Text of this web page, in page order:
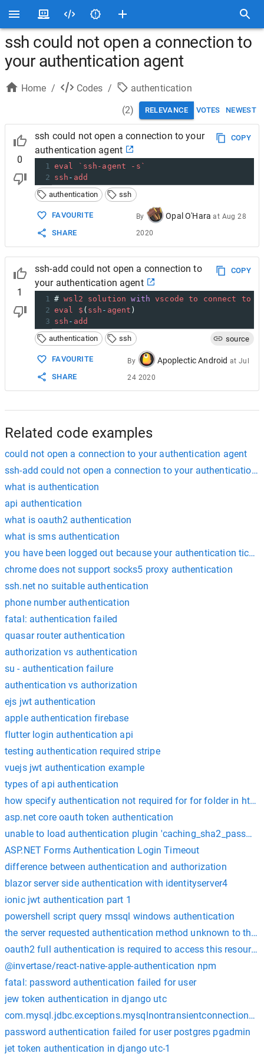
ssh could not open a connection to
your authentication agent
Home / Codes /
authentication
(2) RELEVANCE VOTES NEWEST
0
ssh could not open a connection to your
authentication agent
COPY
1 eval
`ssh-agent -s`
2 ssh - add
authentication
ssh
FAVOURITE
SHARE
By Opal O'Hara at Aug 28
2020
1
ssh-add could not open a connection to
your authentication agent
COPY
1 # wsl2 solution with vscode to connect to
2 eval $ ( ssh - agent )
3 ssh - add
authentication
ssh source
FAVOURITE
SHARE
By Apoplectic Android at Jul
24 2020
Related code examples
could not open a connection to your authentication agent
ssh-add could not open a connection to your authentication
what is authentication
api authentication
what is oauth2 authentication
what is sms authentication
you have been logged out because your authentication ticket
chrome does not support socks5 proxy authentication
ssh.net no suitable authentication
phone number authentication
fatal: authentication failed
quasar router authentication
authorization vs authentication
su - authentication failure
authentication vs authorization
ejs jwt authentication
apple authentication firebase
flutter login authentication api
testing authentication required stripe
vuejs jwt authentication example
types of api authentication
how specify authentication not required for for folder in
asp.net core oauth token authentication
unable to load authentication plugin
ASP.NET Forms Authentication Login Timeout
difference between authentication and authorization
blazor server side authentication with identityserver4
ionic jwt authentication part 1
powershell script query mssql windows authentication
the server requested authentication method unknown to the
oauth2 full authentication is required to access this resource
@invertase/react-native-apple-authentication npm
fatal: password authentication failed for user
jew token authentication in django utc
password authentication failed for user postgres pgadmin
jet token authentication in django utc-1